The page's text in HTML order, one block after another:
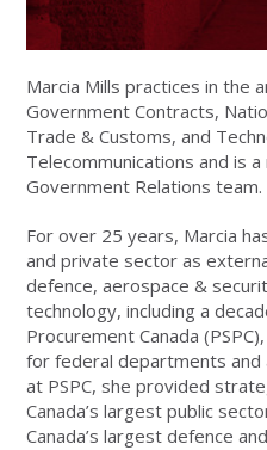
Marcia Mills practices in the
Government Contracts,
Trade & Customs, and
Telecommunications and is
Government Relations team.
For over 25 years, Marcia
and private sector as
defence, aerospace &
technology, including a
Procurement Canada
for federal departments and
at PSPC, she provided
Canada’s largest public
Canada’s largest defence